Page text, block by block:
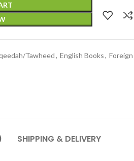
Tawheed, English Books, Foreign
SHIPPING & DELIVERY